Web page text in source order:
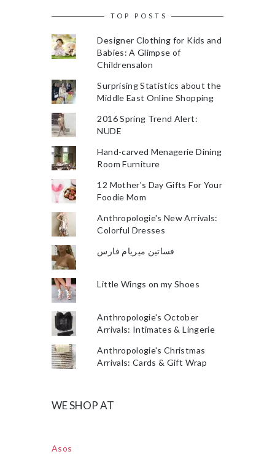
TOP POSTS
Designer Clothing for Kids and
Babies: A Glimpse of
Childrensalon
Surprising Statistics about the
Middle East Online Shopping
2016 Spring Trend Alert:
NUDE
Hand-carved Menagerie Dining
Room Furniture
12 Mother's Day Gifts For Your
Foodie Mom
Anthropologie's New Arrivals:
Colorful Dresses
فساتين ميريام فارس
Little Wings on my Shoes
Anthropologie's October
Arrivals: Intimates & Lingerie
Anthropologie's Christmas
Arrivals: Cards & Gift Wrap
WE SHOP AT
Asos